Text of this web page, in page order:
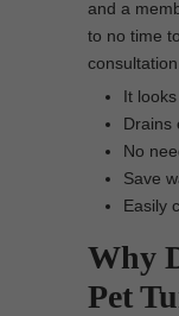
and a
to no time
consultation.
It
Drains
No
Save
Easily
Why
Pet